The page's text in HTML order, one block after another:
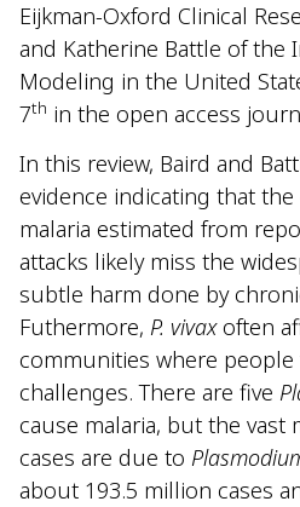
Eijkman-Oxford Clinical
and Katherine Battle of the
Modeling in the United
7th in the open access
In this review, Baird and
evidence indicating that
malaria estimated from
attacks likely miss the
subtle harm done by
Futhermore, P. vivaxoften
communities where
challenges. There are five
cause malaria, but the vast
cases are due to
about 193.5 million cases